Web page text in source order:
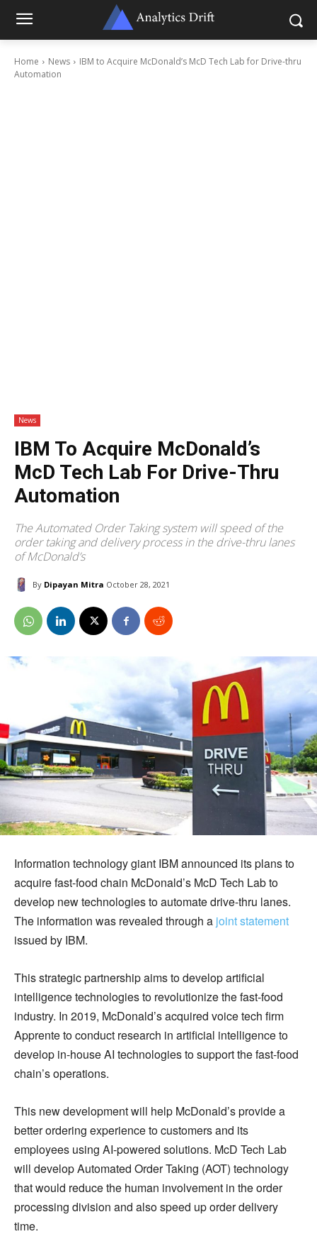
Home News
IBM to Acquire McDonald’s McD Tech Lab for Drive-thru
Automation
News
IBM To Acquire McDonald’s
McD Tech Lab For Drive-Thru
Automation
The Automated Order Taking system will speed of the
order taking and delivery process in the drive-thru lanes
of McDonald’s
By Dipayan Mitra October 28, 2021
Information technology giant IBM announced its plans to
acquire fast-food chain McDonald’s McD Tech Lab to
develop new technologies to automate drive-thru lanes.
The information was revealed through a joint statement
issued by IBM.
This strategic partnership aims to develop artificial
intelligence technologies to revolutionize the fast-food
industry. In 2019, McDonald’s acquired voice tech firm
Apprente to conduct research in artificial intelligence to
develop in-house AI technologies to support the fast-food
chain’s operations.
This new development will help McDonald’s provide a
better ordering experience to customers and its
employees using AI-powered solutions. McD Tech Lab
will develop Automated Order Taking (AOT) technology
that would reduce the human involvement in the order
processing division and also speed up order delivery
time.